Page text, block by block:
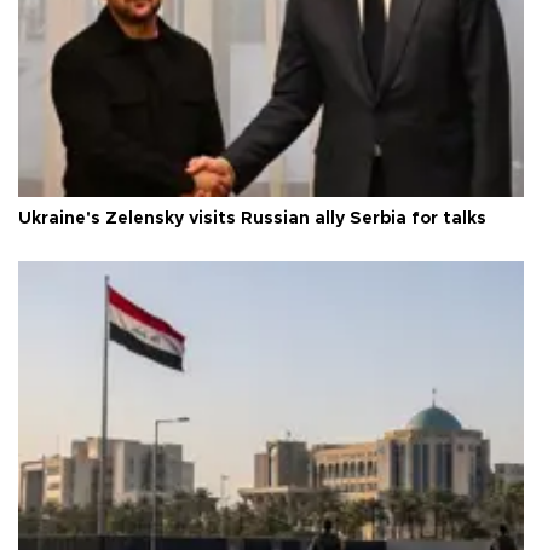
Ukraine's Zelensky visits Russian ally Serbia for talks